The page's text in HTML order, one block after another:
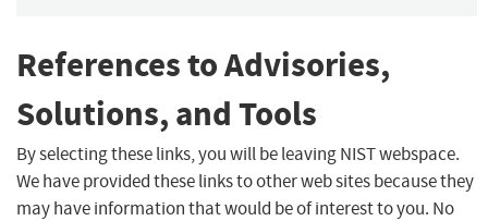
References to Advisories,
Solutions, and Tools
By selecting these links, you will be leaving NIST webspace.
We have provided these links to other web sites because they
may have information that would be of interest to you. No